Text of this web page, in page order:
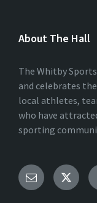
About The Hall
The Whitby
and celebrates
local athletes,
who have
sporting
Email